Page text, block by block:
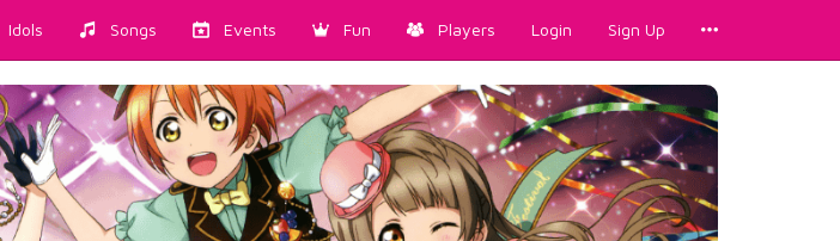
Idols Songs Events Fun Players Login Sign Up